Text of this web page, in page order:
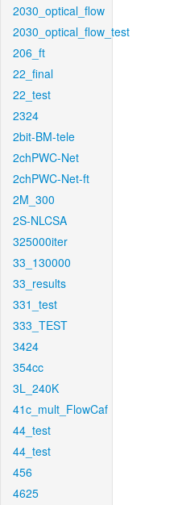
2030_optical_flow
2030_optical_flow_test
206_ft
22_final
22_test
2324
2bit-BM-tele
2chPWC-Net
2chPWC-Net-ft
2M_300
2S-NLCSA
325000iter
33_130000
33_results
331_test
333_TEST
3424
354cc
3L_240K
41c_mult_FlowCaf
44_test
44_test
456
4625